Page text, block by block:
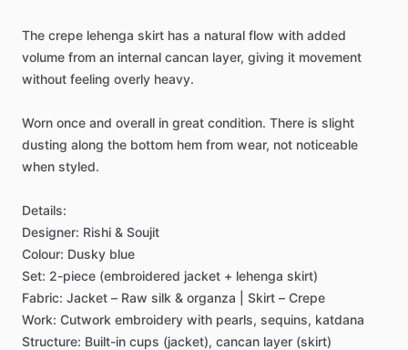
The crepe lehenga skirt has a natural flow with added
volume from an internal cancan layer, giving it movement
without feeling overly heavy.
Worn once and overall in great condition. There is slight
dusting along the bottom hem from wear, not noticeable
when styled.
Details:
Designer: Rishi & Soujit
Colour: Dusky blue
Set: 2-piece (embroidered jacket + lehenga skirt)
Fabric: Jacket – Raw silk & organza Skirt – Crepe
Work: Cutwork embroidery with pearls, sequins, katdana
Structure: Built-in cups (jacket), cancan layer (skirt)